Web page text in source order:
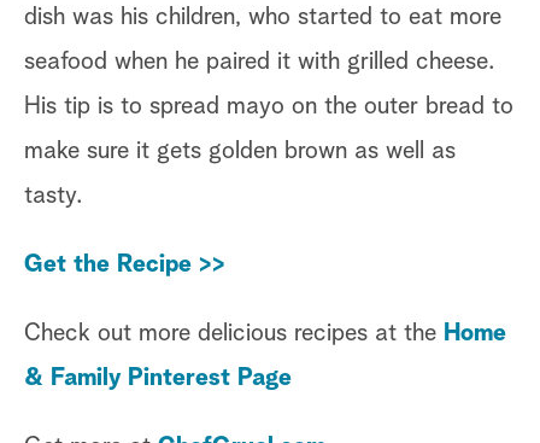
dish was his children, who started to eat more
seafood when he paired it with grilled cheese.
His tip is to spread mayo on the outer bread to
make sure it gets golden brown as well as
tasty.
Get the Recipe >>
Check out more delicious recipes at the Home
& Family Pinterest Page